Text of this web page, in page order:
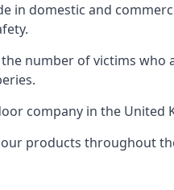
in domestic and
number of victims who
company in the
our products throughout